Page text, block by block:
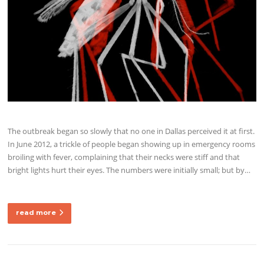
The outbreak began so slowly that no one in Dallas perceived it at first.
In June 2012, a trickle of people began showing up in emergency rooms
broiling with fever, complaining that their necks were stiff and that
bright lights hurt their eyes. The numbers were initially small; but by…
read more